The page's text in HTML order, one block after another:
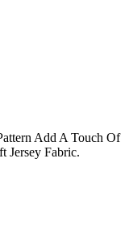
Add A Touch Of
Jersey Fabric.